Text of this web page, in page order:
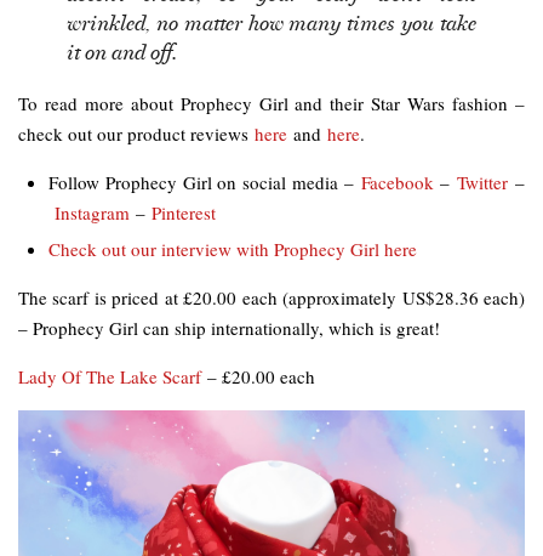
wrinkled, no matter how many times you take
it on and off.
To read more about Prophecy Girl and their Star Wars fashion –
check out our product reviews here and here.
Follow Prophecy Girl on social media – Facebook –Twitter –
Instagram – Pinterest
Check out our interview with Prophecy Girl here
The scarf is priced at £20.00 each (approximately US$28.36 each)
– Prophecy Girl can ship internationally, which is great!
Lady Of The Lake Scarf– £20.00 each